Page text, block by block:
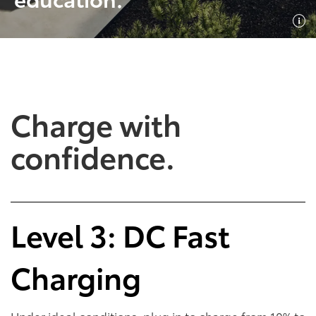
Shop Now
Empowering Plug-In
Hybrid EV Benefits
Empowering Battery
EV Benefits
Charge with
confidence.
Level 3: DC Fast
Charging